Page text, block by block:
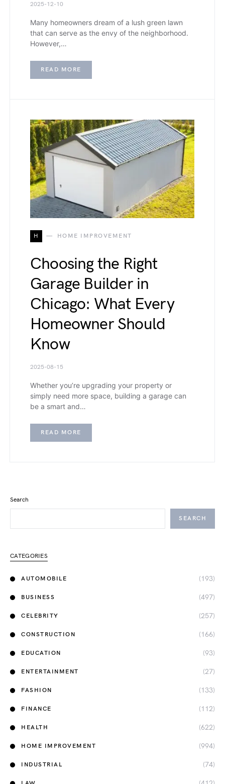
2025-12-10
Many homeowners dream of a lush green lawn
that can serve as the envy of the neighborhood.
However,…
READ MORE
H HOME IMPROVEMENT
Choosing the Right
Garage Builder in
Chicago: What Every
Homeowner Should
Know
2025-08-15
Whether you’re upgrading your property or
simply need more space, building a garage can
be a smart and…
READ MORE
Search
SEARCH
CATEGORIES
AUTOMOBILE (193)
BUSINESS (497)
CELEBRITY (257)
CONSTRUCTION (166)
EDUCATION (93)
ENTERTAINMENT (27)
FASHION (133)
FINANCE (112)
HEALTH (622)
HOME IMPROVEMENT (994)
INDUSTRIAL (74)